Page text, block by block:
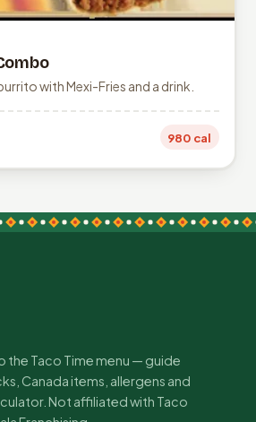
with Mexi-Fries and a drink.
980 cal
the Taco Time menu — guide
Canada items, allergens and
Not affiliated with Taco